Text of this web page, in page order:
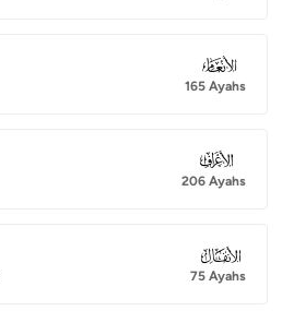
006
165 Ayahs
007
206 Ayahs
008
75 Ayahs